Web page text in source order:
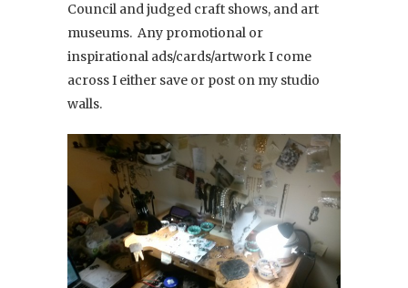
Council and judged craft shows, and art
museums. Any promotional or
inspirational ads/cards/artwork I come
across I either save or post on my studio
walls.